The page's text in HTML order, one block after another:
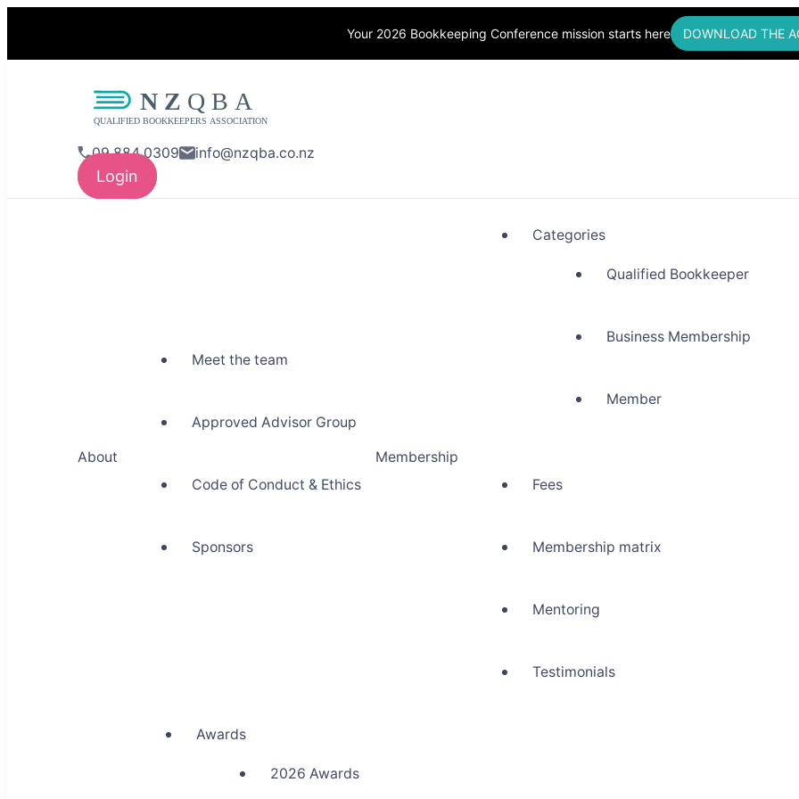
Your 2026 Bookkeeping Conference mission starts here DOWNLOAD THE
09 884 0309 info@nzqba.co.nz
Login
About
Meet the team
Approved Advisor Group
Code of Conduct & Ethics
Sponsors
Membership
Categories
Qualified Bookkeeper
Business Membership
Member
Fees
Membership matrix
Mentoring
Testimonials
Awards
2026 Awards